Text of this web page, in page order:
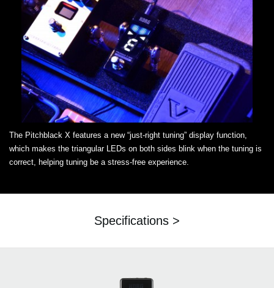
The Pitchblack X features a new “just-right tuning” display function,
which makes the triangular LEDs on both sides blink when the tuning is
correct, helping tuning be a stress-free experience.
Specifications >